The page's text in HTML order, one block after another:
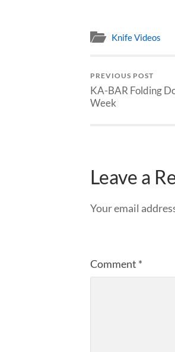
Knife Videos
PREVIOUS POST
KA-BAR Folding
Week
Leave a
Your email
Comment *